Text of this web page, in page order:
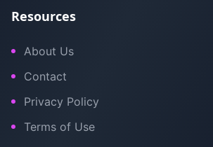
Resources
About Us
Contact
Privacy Policy
Terms of Use